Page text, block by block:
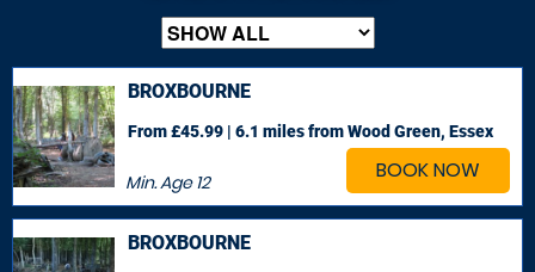
BOOK NOW
BROXBOURNE
Min. Age12
From £45.99 | 6.1 milesfrom Wood Green, Essex
BROXBOURNE